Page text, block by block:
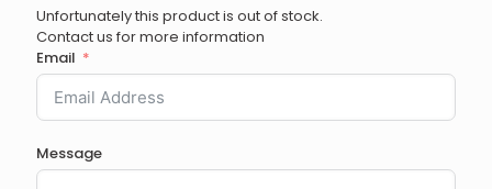
Unfortunately this product is out of stock.
Contact us for more information
Email
Message